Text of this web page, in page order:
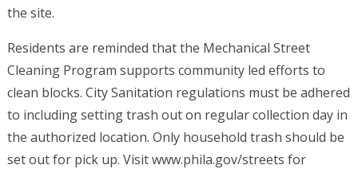
the site.
Residents are reminded that the Mechanical Street
Cleaning Program supports community led efforts to
clean blocks. City Sanitation regulations must be adhered
to including setting trash out on regular collection day in
the authorized location. Only household trash should be
set out for pick up. Visit www.phila.gov/streets for